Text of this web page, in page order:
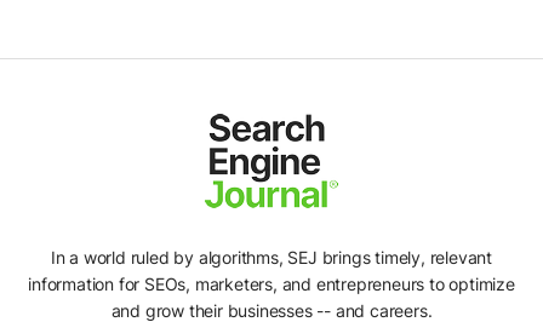
In a world ruled by algorithms, SEJ brings timely, relevant
information for SEOs, marketers, and entrepreneurs to optimize
and grow their businesses -- and careers.